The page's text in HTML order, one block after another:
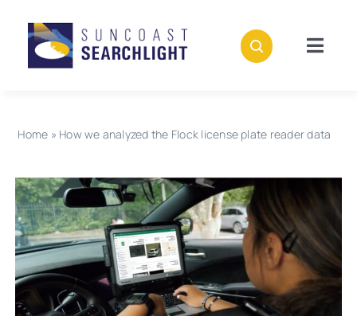
content
Stories
Policies
Subscribe
Donate
Home » How we analyzed the Flock license plate reader data